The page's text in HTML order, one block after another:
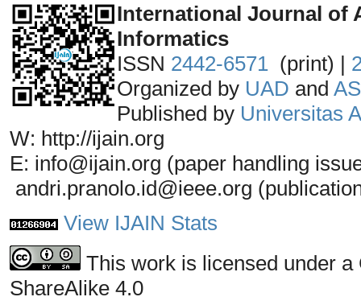
International Journal of
Informatics
ISSN 2442-6571 (print) |
Organized by UAD and
Published by Universitas
W: http://ijain.org
E: info@ijain.org (paper handling
andri.pranolo.id@ieee.org
View IJAIN Stats
This work is licensed under
ShareAlike 4.0